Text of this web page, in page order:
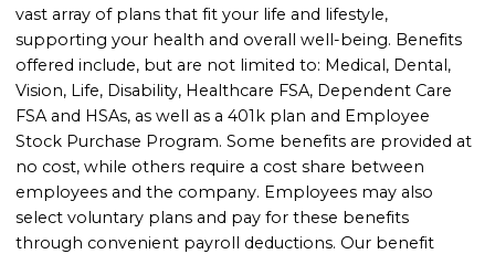
vast array of plans that fit your life and lifestyle,
supporting your health and overall well-being. Benefits
offered include, but are not limited to: Medical, Dental,
Vision, Life, Disability, Healthcare FSA, Dependent Care
FSA and HSAs, as well as a 401k plan and Employee
Stock Purchase Program. Some benefits are provided at
no cost, while others require a cost share between
employees and the company. Employees may also
select voluntary plans and pay for these benefits
through convenient payroll deductions. Our benefit